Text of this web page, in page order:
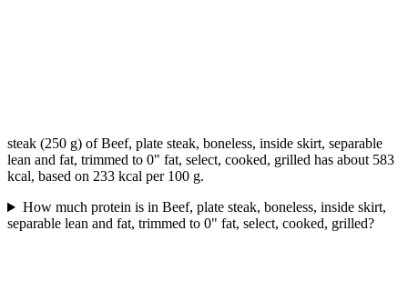
steak (250 g) of Beef, plate steak, boneless, inside skirt, separable
lean and fat, trimmed to 0" fat, select, cooked, grilled has about 583
kcal, based on 233 kcal per 100 g.
How much protein is in Beef, plate steak, boneless, inside skirt,
separable lean and fat, trimmed to 0" fat, select, cooked, grilled?